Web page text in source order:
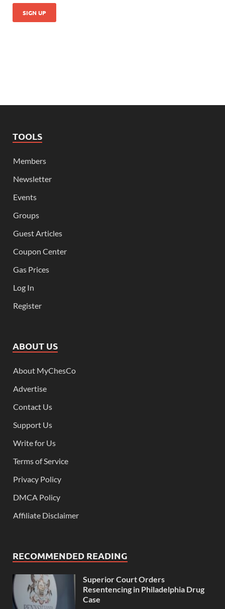
TOOLS
Members
Newsletter
Events
Groups
Guest Articles
Coupon Center
Gas Prices
Log In
Register
ABOUT US
About MyChesCo
Advertise
Contact Us
Support Us
Write for Us
Terms of Service
Privacy Policy
DMCA Policy
Affiliate Disclaimer
RECOMMENDED READING
Superior Court Orders
Resentencing in Philadelphia Drug
Case